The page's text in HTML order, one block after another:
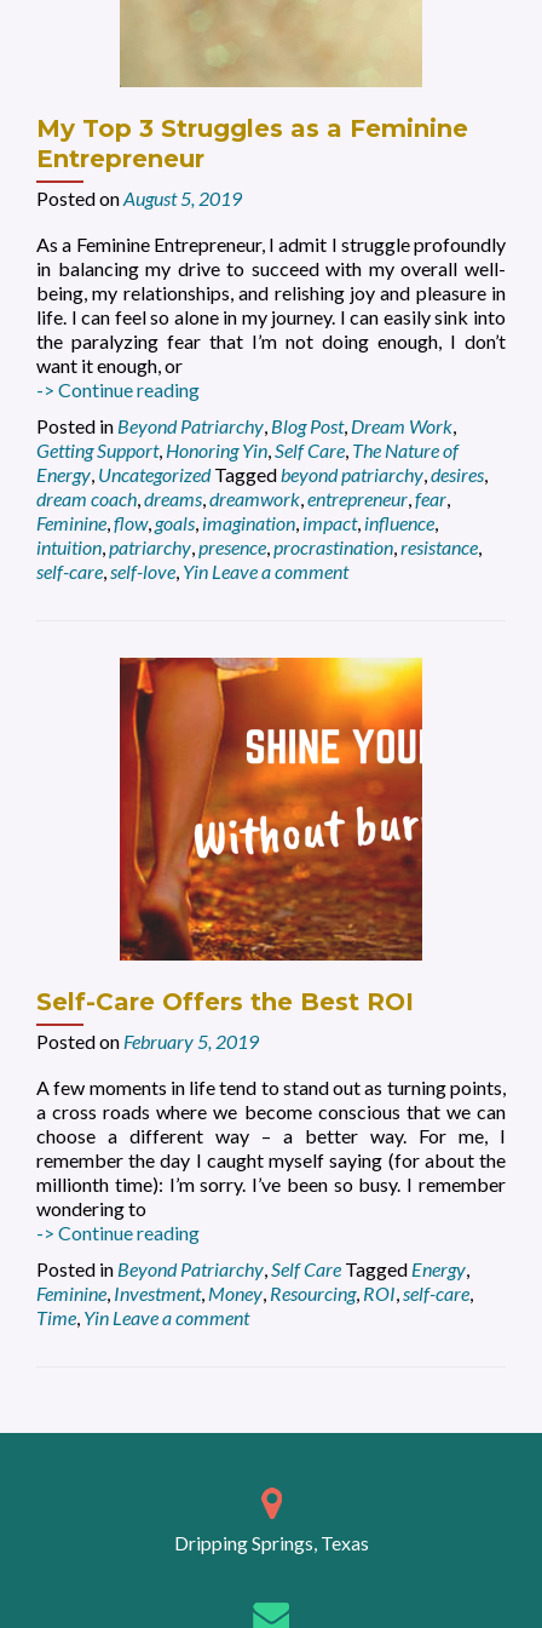
My Top 3 Struggles as a Feminine
Entrepreneur
Posted onAugust 5, 2019
As a Feminine Entrepreneur, I admit I struggle profoundly
in balancing my drive to succeed with my overall well-
being, my relationships, and relishing joy and pleasure in
life. I can feel so alone in my journey. I can easily sink into
the paralyzing fear that I’m not doing enough, I don’t
want it enough, or
-> Continue readingMy
3
Struggles
as
a
Feminine
Entrepreneur
Posted in Beyond Patriarchy, Blog Post, Dream Work,
Getting Support, Honoring Yin,Self Care, The Nature of
Energy, Uncategorized Taggedbeyond patriarchy,desires,
dream coach,dreams,dreamwork,entrepreneur,fear,
Feminine,flow,goals, imagination, impact, influence,
intuition,patriarchy,presence,procrastination,resistance,
self-care,self-love, Yin Leave a comment
Self-Care Offers the Best ROI
Posted on February 5, 2019
A few moments in life tend to stand out as turning points,
a cross roads where we become conscious that we can
choose a different way – a better way. For me, I
remember the day I caught myself saying (for about the
millionth time): I’m sorry. I’ve been so busy. I remember
wondering to
-> Continue readingSelf-
Offers
the
Best
Posted in Beyond Patriarchy,Self Care Tagged Energy,
Feminine, Investment, Money, Resourcing, ROI,self-care,
Time, Yin Leave a comment
Posts
Dripping Springs, Texas